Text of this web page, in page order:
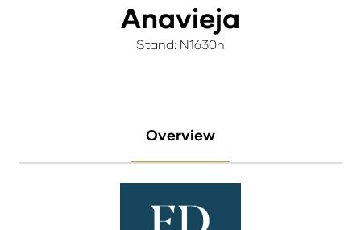
Anavieja
Stand: N1630h
Overview